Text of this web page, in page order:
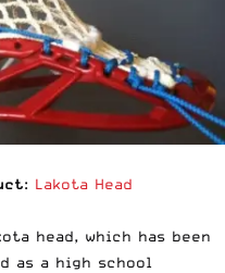
: Lakota Head
head, which has been
as a high school